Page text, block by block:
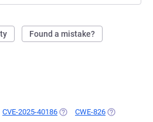
Found a mistake?
CVE-2025-40186 (OPENS IN A NEW TAB)
CWE-826 (OPENS IN A